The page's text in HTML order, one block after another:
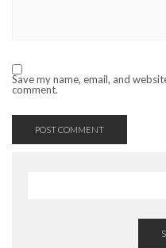
Save my name, email, and
comment.